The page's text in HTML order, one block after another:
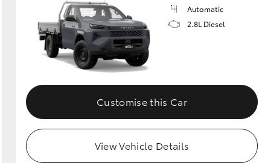
Automatic
2.8L Diesel
Customise this Car
View Vehicle Details